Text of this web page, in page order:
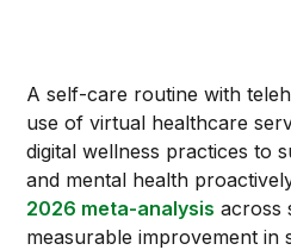
A self-care routine with
use of virtual healthcare
digital wellness practices to
and mental health
2026 meta-analysis across
measurable improvement in